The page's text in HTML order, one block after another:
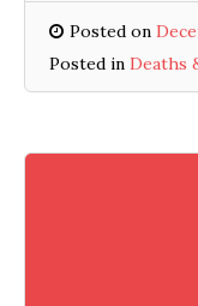
Posted on
Posted in Deaths